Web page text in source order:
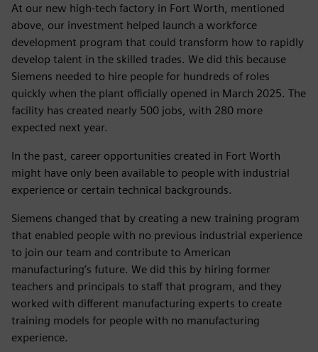
At our new high-tech factory in Fort Worth, mentioned
above, our investment helped launch a workforce
development program that could transform how to rapidly
develop talent in the skilled trades. We did this because
Siemens needed to hire people for hundreds of roles
quickly when the plant officially opened in March 2025. The
facility has created nearly 500 jobs, with 280 more
expected next year.
In the past, career opportunities created in Fort Worth
might have only been available to people with industrial
experience or certain technical backgrounds.
Siemens changed that by creating a new training program
that enabled people with no previous industrial experience
to join our team and contribute to American
manufacturing’s future. We did this by hiring former
teachers and principals to staff that program, and they
worked with different manufacturing experts to create
training models for people with no manufacturing
experience.